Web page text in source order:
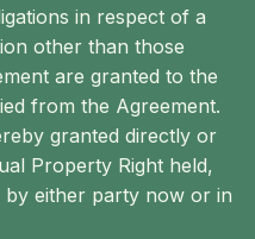
in respect of a
other than those
are granted to the
from the Agreement.
granted directly or
Property Right held,
by either party now or in